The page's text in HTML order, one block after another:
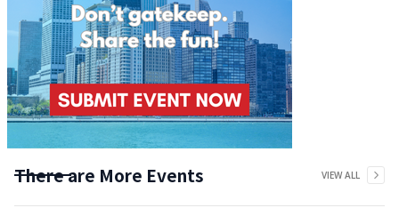
There are More Events VIEW ALL